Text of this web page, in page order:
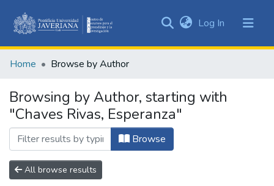
&
All of DSpace
Log In (current)
Home Browse by Author
Browsing by Author, starting with
"Chaves Rivas, Esperanza"
Browse
All browse results